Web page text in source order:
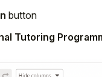
button
Tutoring